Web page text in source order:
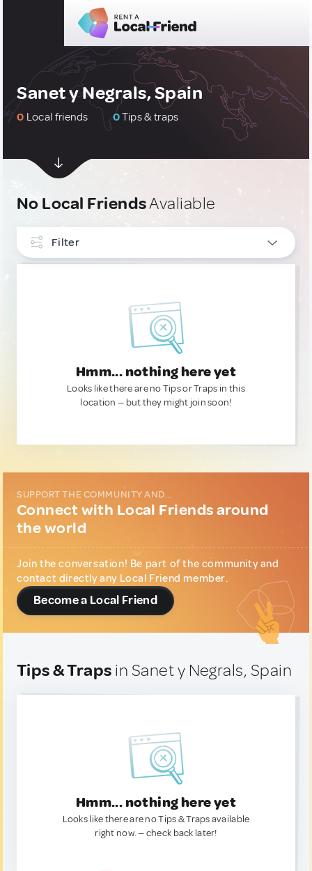
Sanet y Negrals, Spain
0 Local friends 0Tips & traps
No Local FriendsAvaliable
Filter
Hmm... nothing here yet
Looks like there are no Tips or Traps in this
location — but they might join soon!
SUPPORT THE COMMUNITY AND...
Connect with Local Friends around
the world
Join the conversation! Be part of the community and
contact directly any Local Friend member.
Become a Local Friend
Tips & Traps in Sanet y Negrals, Spain
Hmm... nothing here yet
Looks like there are no Tips & Traps available
right now. — check back later!